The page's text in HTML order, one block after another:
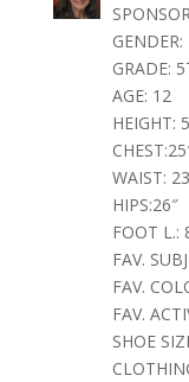
GRADE:
AGE: 12
HEIGHT:
WAIST:
HIPS:26″
FOOT L.:
FAV.
FAV.
FAV.
SHOE